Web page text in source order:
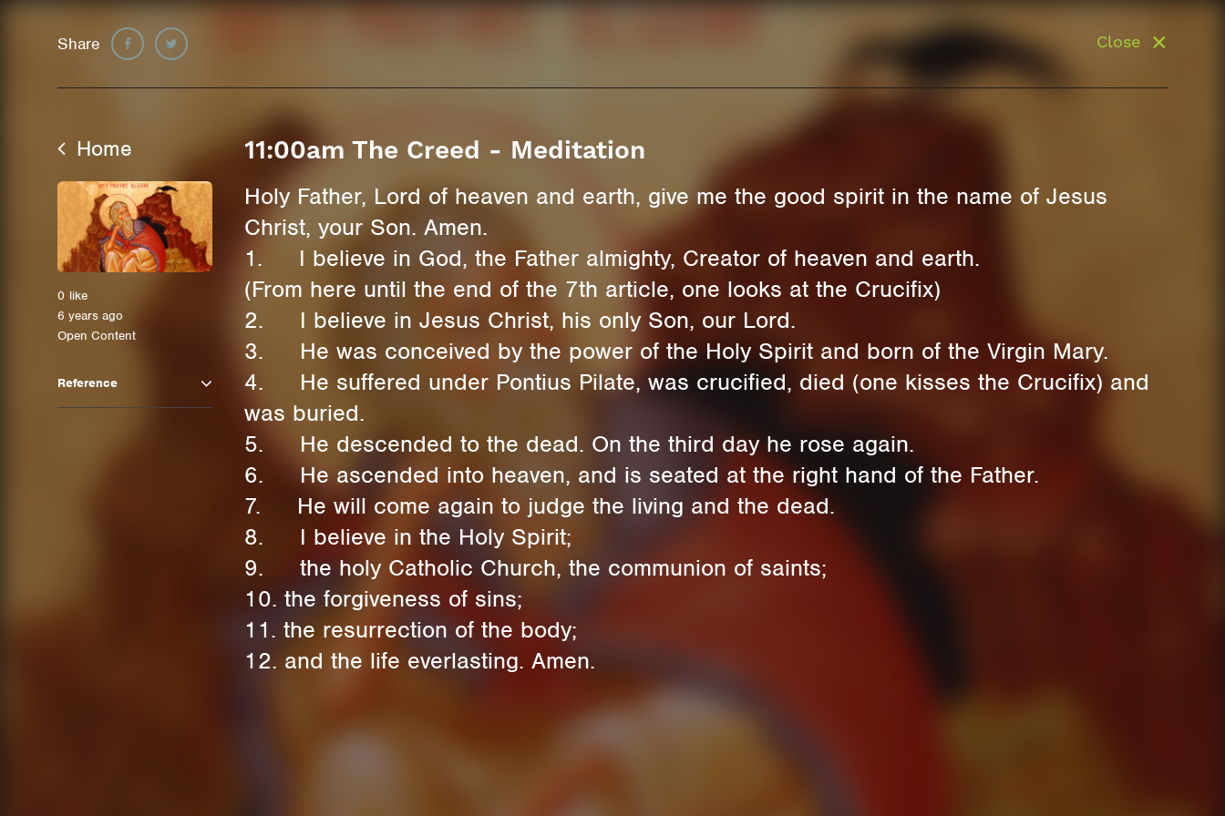
Share Close
Home
0 like
6 years ago
Open Content
Reference
11:00am The Creed - Meditation
Holy Father, Lord of heaven and earth, give me the good spirit in the name of Jesus
Christ, your Son. Amen.
1. I believe in God, the Father almighty, Creator of heaven and earth.
(From here until the end of the 7th article, one looks at the Crucifix)
2. I believe in Jesus Christ, his only Son, our Lord.
3. He was conceived by the power of the Holy Spirit and born of the Virgin Mary.
4. He suffered under Pontius Pilate, was crucified, died (one kisses the Crucifix) and
was buried.
5. He descended to the dead. On the third day he rose again.
6. He ascended into heaven, and is seated at the right hand of the Father.
7. He will come again to judge the living and the dead.
8. I believe in the Holy Spirit;
9. the holy Catholic Church, the communion of saints;
10. the forgiveness of sins;
11. the resurrection of the body;
12. and the life everlasting. Amen.